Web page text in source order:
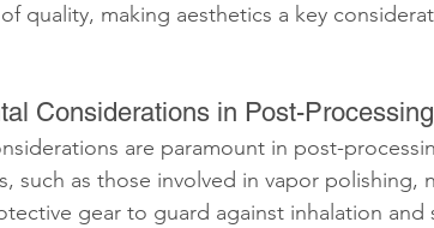
quality, making aesthetics a key
Considerations in Post-Processing
are paramount in post-
such as those involved in vapor polishing,
gear to guard against inhalation and